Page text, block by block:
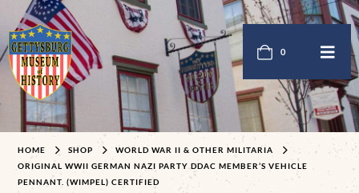
0
HOME SHOP
WORLD WAR II & OTHER MILITARIA
ORIGINAL WWII GERMAN NAZI PARTY DDAC MEMBER’S VEHICLE
PENNANT. (WIMPEL) CERTIFIED